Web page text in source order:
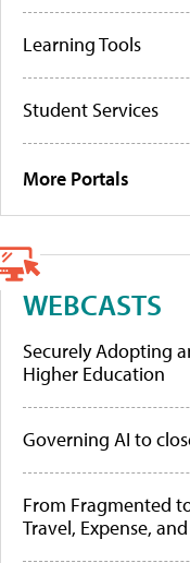
Learning Tools
Student Services
More Portals
WEBCASTS
Securely Adopting
Higher Education
Governing AI to
From Fragmented
Travel, Expense,